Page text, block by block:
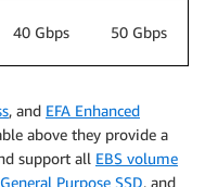
40 Gbps 50 Gbps
, and EFA Enhanced
above they provide a
support all EBS volume
Purpose SSD, and